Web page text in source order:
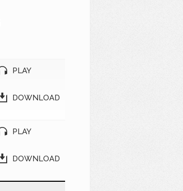
PLAY
DOWNLOAD
PLAY
DOWNLOAD